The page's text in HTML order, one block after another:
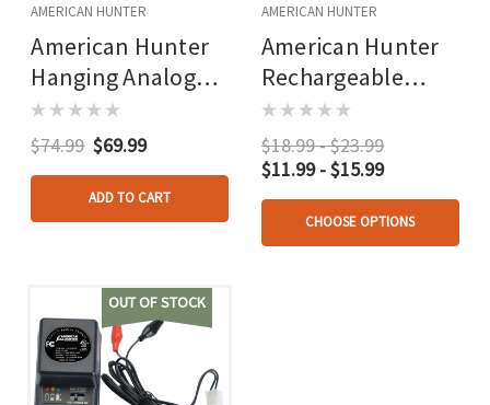
AMERICAN HUNTER
American Hunter
Hanging Analog
Feeder 50 Lb.
Capacity
$74.99 $69.99
ADD TO CART
AMERICAN HUNTER
American Hunter
Rechargeable
Battery 6v
$18.99 - $23.99
$11.99 - $15.99
CHOOSE OPTIONS
OUT OF STOCK